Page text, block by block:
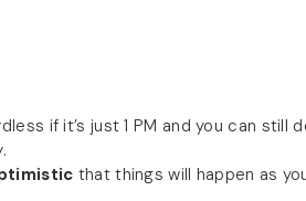
if it’s just 1 PM and you can still
that things will happen as